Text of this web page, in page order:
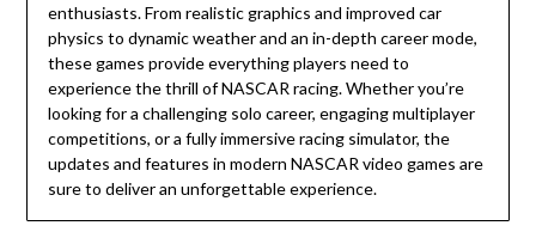
enthusiasts. From realistic graphics and improved car
physics to dynamic weather and an in-depth career mode,
these games provide everything players need to
experience the thrill of NASCAR racing. Whether you’re
looking for a challenging solo career, engaging multiplayer
competitions, or a fully immersive racing simulator, the
updates and features in modern NASCAR video games are
sure to deliver an unforgettable experience.